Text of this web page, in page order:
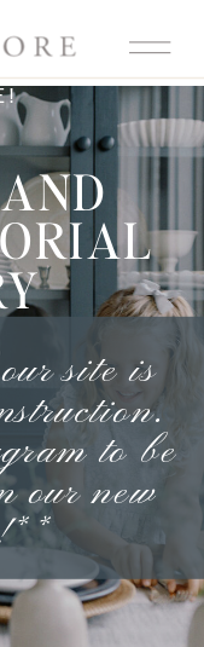
site is
to be
our new